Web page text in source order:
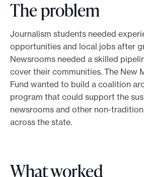
The problem
Journalism students needed
opportunities and local jobs after
Newsrooms needed a skilled
cover their communities. The New
Fund wanted to build a coalition
program that could support the
newsrooms and other non-
across the state.
What worked